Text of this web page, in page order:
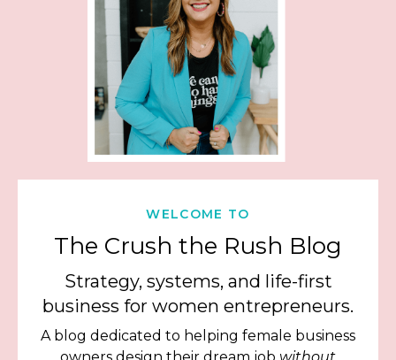
WELCOME TO
The Crush the Rush Blog
Strategy, systems, and life-first
business for women entrepreneurs.
A blog dedicated to helping female business
owners design their dream job without